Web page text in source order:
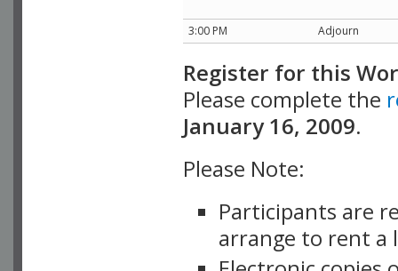
3:00 PM Adjourn
Register for this
Please complete the
January 16, 2009.
Please Note:
Participants are
arrange to rent a